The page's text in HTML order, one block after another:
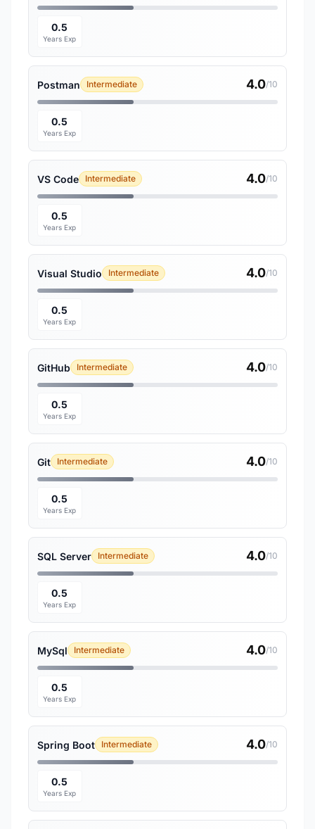
0.5
Years Exp
Postman Intermediate 4.0/10
0.5
Years Exp
VS Code Intermediate 4.0/10
0.5
Years Exp
Visual Studio Intermediate 4.0/10
0.5
Years Exp
GitHub Intermediate 4.0/10
0.5
Years Exp
Git Intermediate 4.0/10
0.5
Years Exp
SQL Server Intermediate 4.0/10
0.5
Years Exp
MySql Intermediate 4.0/10
0.5
Years Exp
Spring Boot Intermediate 4.0/10
0.5
Years Exp